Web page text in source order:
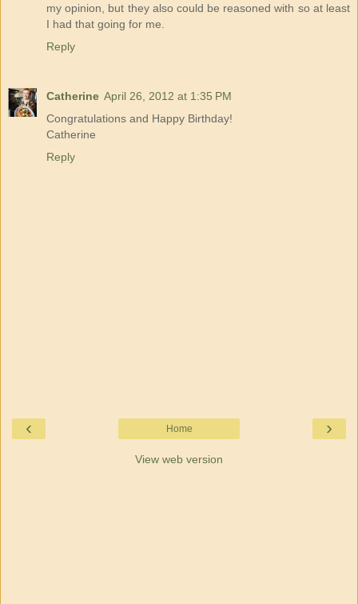
my opinion, but they also could be reasoned with so at least
I had that going for me.
Reply
Catherine April 26, 2012 at 1:35 PM
Congratulations and Happy Birthday!
Catherine
Reply
‹ ›
Home
View web version